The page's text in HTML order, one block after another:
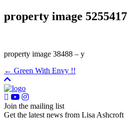
property image 5255417
property image 38488 – y
← Green With Envy !!
Join the mailing list
Get the latest news from Lisa Ashcroft